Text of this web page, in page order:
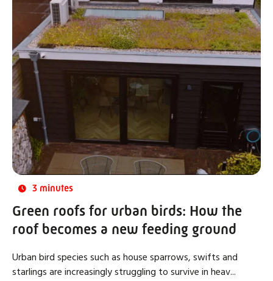
3 minutes
Green roofs for urban birds: How the
roof becomes a new feeding ground
Urban bird species such as house sparrows, swifts and
starlings are increasingly struggling to survive in heav...